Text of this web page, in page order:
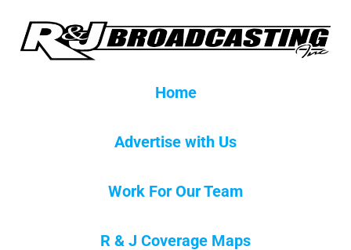
Home
Advertise with Us
Work For Our Team
R & J Coverage Maps